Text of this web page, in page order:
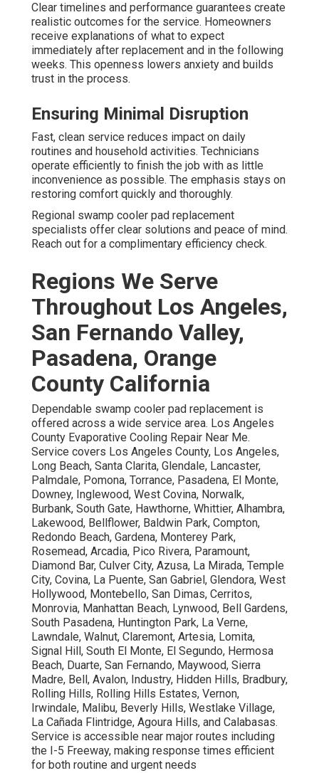
Clear timelines and performance guarantees create
realistic outcomes for the service. Homeowners
receive explanations of what to expect
immediately after replacement and in the following
weeks. This openness lowers anxiety and builds
trust in the process.
Ensuring Minimal Disruption
Fast, clean service reduces impact on daily
routines and household activities. Technicians
operate efficiently to finish the job with as little
inconvenience as possible. The emphasis stays on
restoring comfort quickly and thoroughly.
Regional swamp cooler pad replacement
specialists offer clear solutions and peace of mind.
Reach out for a complimentary efficiency check.
Regions We Serve
Throughout Los Angeles,
San Fernando Valley,
Pasadena, Orange
County California
Dependable swamp cooler pad replacement is
offered across a wide service area. Los Angeles
County Evaporative Cooling Repair Near Me.
Service covers Los Angeles County, Los Angeles,
Long Beach, Santa Clarita, Glendale, Lancaster,
Palmdale, Pomona, Torrance, Pasadena, El Monte,
Downey, Inglewood, West Covina, Norwalk,
Burbank, South Gate, Hawthorne, Whittier, Alhambra,
Lakewood, Bellflower, Baldwin Park, Compton,
Redondo Beach, Gardena, Monterey Park,
Rosemead, Arcadia, Pico Rivera, Paramount,
Diamond Bar, Culver City, Azusa, La Mirada, Temple
City, Covina, La Puente, San Gabriel, Glendora, West
Hollywood, Montebello, San Dimas, Cerritos,
Monrovia, Manhattan Beach, Lynwood, Bell Gardens,
South Pasadena, Huntington Park, La Verne,
Lawndale, Walnut, Claremont, Artesia, Lomita,
Signal Hill, South El Monte, El Segundo, Hermosa
Beach, Duarte, San Fernando, Maywood, Sierra
Madre, Bell, Avalon, Industry, Hidden Hills, Bradbury,
Rolling Hills, Rolling Hills Estates, Vernon,
Irwindale, Malibu, Beverly Hills, Westlake Village,
La Cañada Flintridge, Agoura Hills, and Calabasas.
Service is accessible near major routes including
the I-5 Freeway, making response times efficient
for both routine and urgent needs